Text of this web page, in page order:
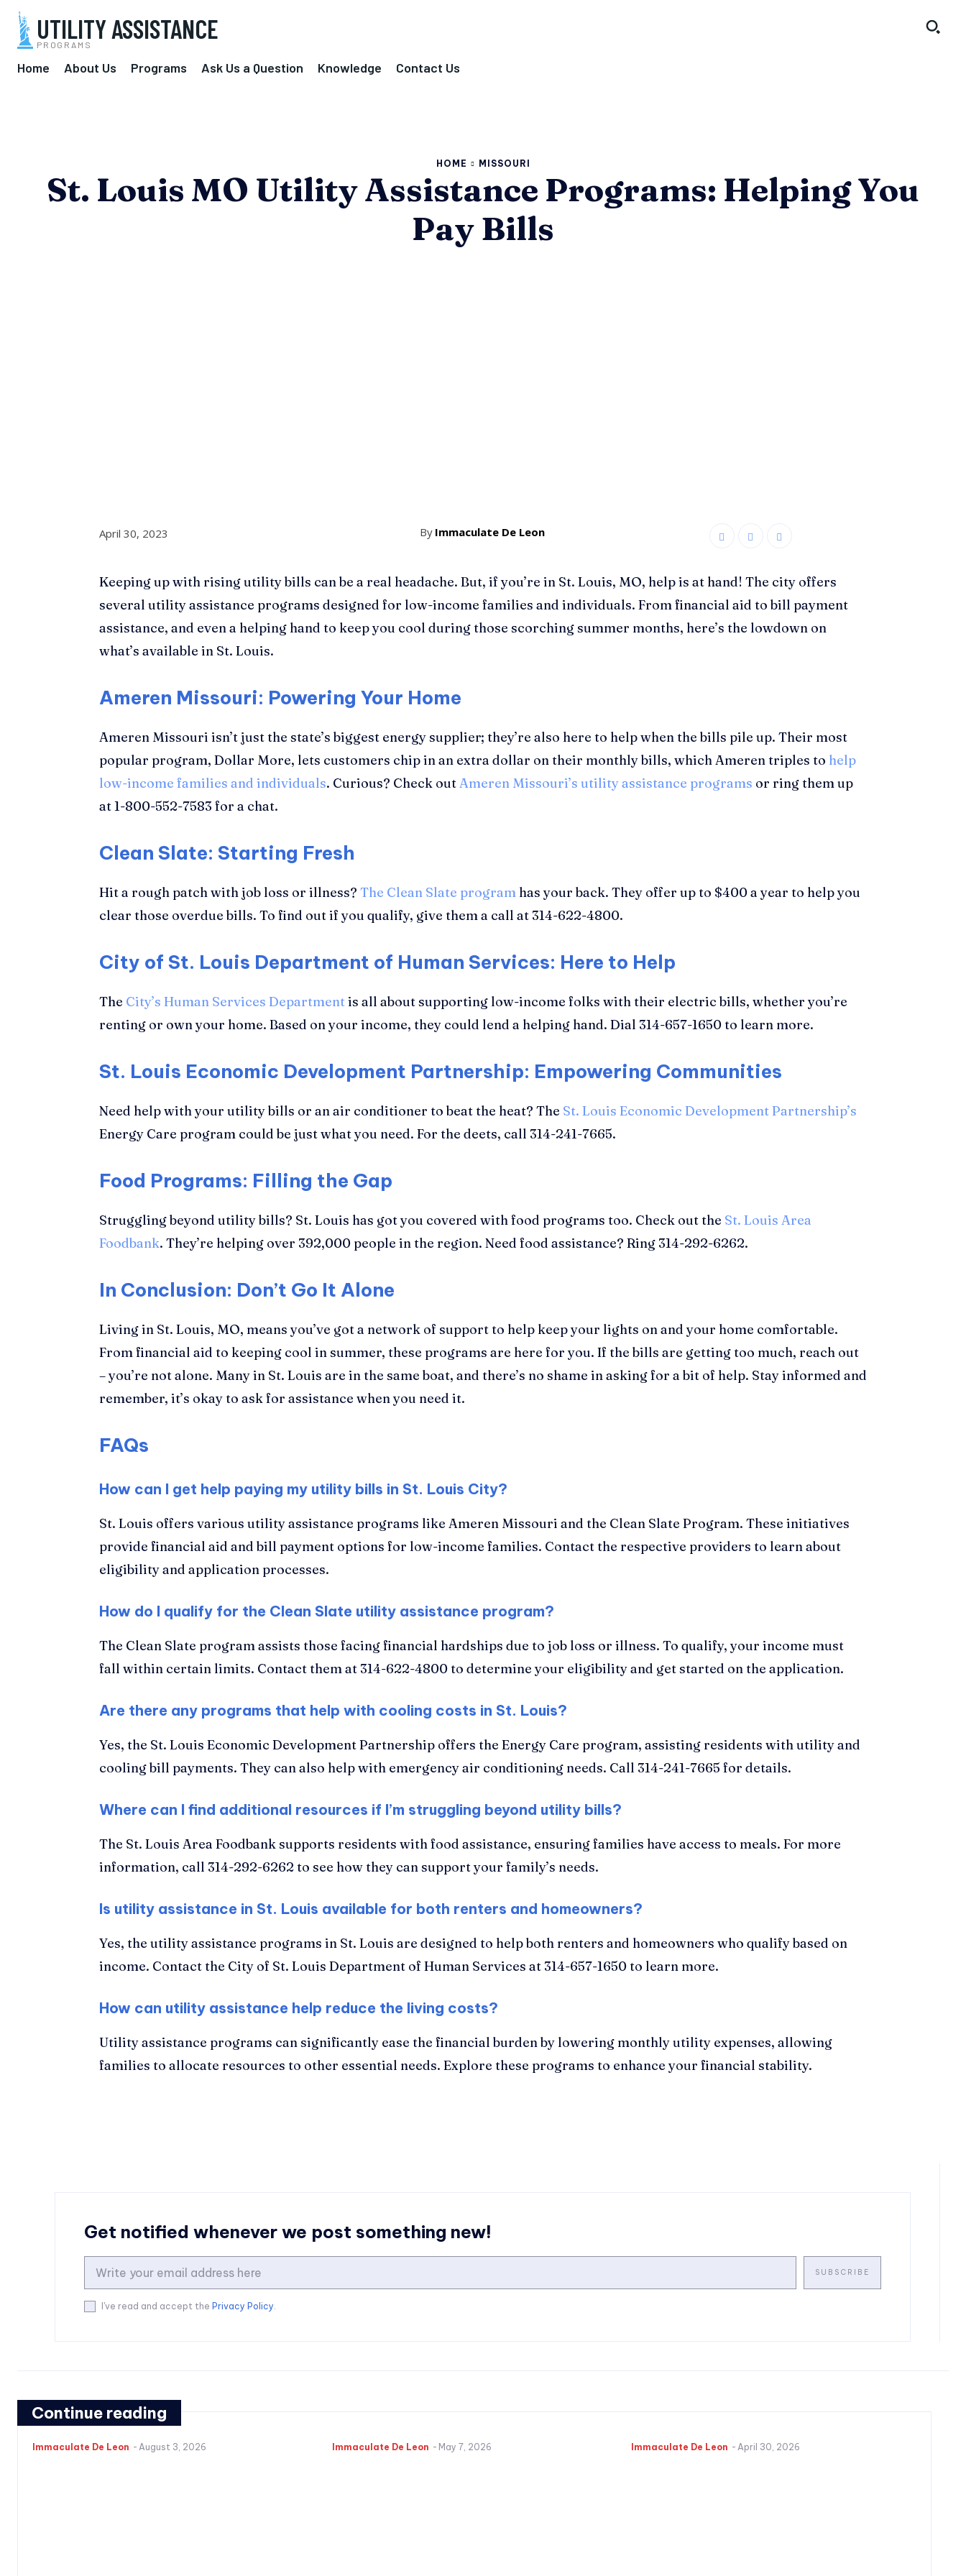
UTILITY ASSISTANCE
PROGRAMS
Home About Us Programs Ask Us a Question Knowledge Contact Us
HOME MISSOURI
St. Louis MO Utility Assistance Programs: Helping You
Pay Bills
April 30, 2023 By Immaculate De Leon
Keeping up with rising utility bills can be a real headache. But, if you’re in St. Louis, MO, help is at hand! The city offers
several utility assistance programs designed for low-income families and individuals. From financial aid to bill payment
assistance, and even a helping hand to keep you cool during those scorching summer months, here’s the lowdown on
what’s available in St. Louis.
Ameren Missouri: Powering Your Home
Ameren Missouri isn’t just the state’s biggest energy supplier; they’re also here to help when the bills pile up. Their most
popular program, Dollar More, lets customers chip in an extra dollar on their monthly bills, which Ameren triples to help
low-income families and individuals. Curious? Check outAmeren Missouri’s utility assistance programs or ring them up
at 1-800-552-7583 for a chat.
Clean Slate: Starting Fresh
Hit a rough patch with job loss or illness? The Clean Slate program has your back. They offer up to $400 a year to help you
clear those overdue bills. To find out if you qualify, give them a call at 314-622-4800.
City of St. Louis Department of Human Services: Here to Help
The City’s Human Services Departmentis all about supporting low-income folks with their electric bills, whether you’re
renting or own your home. Based on your income, they could lend a helping hand. Dial 314-657-1650 to learn more.
St. Louis Economic Development Partnership: Empowering Communities
Need help with your utility bills or an air conditioner to beat the heat? The St. Louis Economic Development Partnership’s
Energy Care program could be just what you need. For the deets, call 314-241-7665.
Food Programs: Filling the Gap
Struggling beyond utility bills? St. Louis has got you covered with food programs too. Check out the St. Louis Area
Foodbank. They’re helping over 392,000 people in the region. Need food assistance? Ring 314-292-6262.
In Conclusion: Don’t Go It Alone
Living in St. Louis, MO, means you’ve got a network of support to help keep your lights on and your home comfortable.
From financial aid to keeping cool in summer, these programs are here for you. If the bills are getting too much, reach out
– you’re not alone. Many in St. Louis are in the same boat, and there’s no shame in asking for a bit of help. Stay informed and
remember, it’s okay to ask for assistance when you need it.
FAQs
How can I get help paying my utility bills in St. Louis City?
St. Louis offers various utility assistance programs like Ameren Missouri and the Clean Slate Program. These initiatives
provide financial aid and bill payment options for low-income families. Contact the respective providers to learn about
eligibility and application processes.
How do I qualify for the Clean Slate utility assistance program?
The Clean Slate program assists those facing financial hardships due to job loss or illness. To qualify, your income must
fall within certain limits. Contact them at 314-622-4800 to determine your eligibility and get started on the application.
Are there any programs that help with cooling costs in St. Louis?
Yes, the St. Louis Economic Development Partnership offers the Energy Care program, assisting residents with utility and
cooling bill payments. They can also help with emergency air conditioning needs. Call 314-241-7665 for details.
Where can I find additional resources if I’m struggling beyond utility bills?
The St. Louis Area Foodbank supports residents with food assistance, ensuring families have access to meals. For more
information, call 314-292-6262 to see how they can support your family’s needs.
Is utility assistance in St. Louis available for both renters and homeowners?
Yes, the utility assistance programs in St. Louis are designed to help both renters and homeowners who qualify based on
income. Contact the City of St. Louis Department of Human Services at 314-657-1650 to learn more.
How can utility assistance help reduce the living costs?
Utility assistance programs can significantly ease the financial burden by lowering monthly utility expenses, allowing
families to allocate resources to other essential needs. Explore these programs to enhance your financial stability.
Get notified whenever we post something new!
SUBSCRIBE
I've read and accept the Privacy Policy
Continue reading
Immaculate De Leon - August 3, 2026 Immaculate De Leon - May 7, 2026 Immaculate De Leon - April 30, 2026